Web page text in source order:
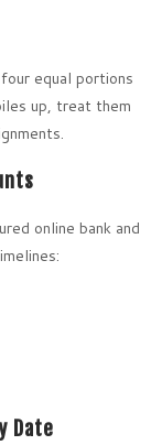
equal portions
up, treat them
online bank and
Date